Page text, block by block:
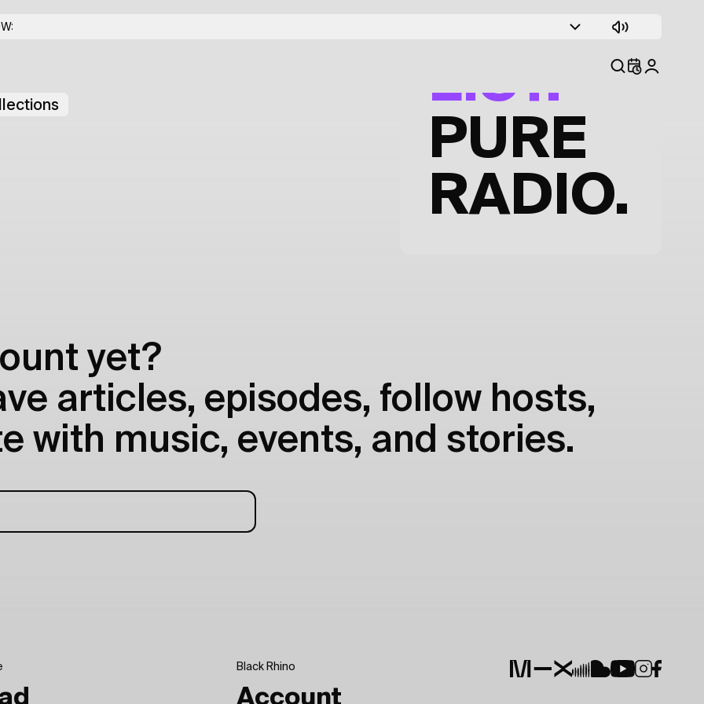
TRACK
LIST.
PURE
RADIO.
yet?
articles, episodes, follow hosts,
with music, events, and stories.
Black Rhino
Account